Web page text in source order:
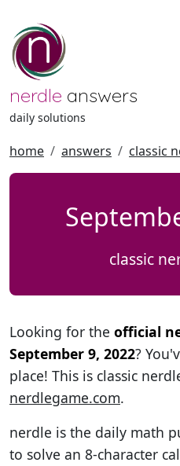
nerdle answers
daily solutions
home answers classic
classic
Looking for the official
September 9, 2022?
place! This is classic
nerdlegame.com.
nerdle is the daily math
to solve an 8-character